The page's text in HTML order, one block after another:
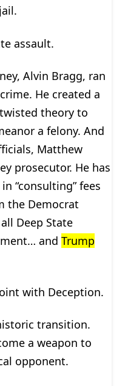
assault.
Alvin Bragg, ran
He created a
theory to
a felony. And
Matthew
prosecutor. He has
“consulting” fees
the Democrat
Deep State
and Trump
with Deception.
transition.
a weapon to
opponent.